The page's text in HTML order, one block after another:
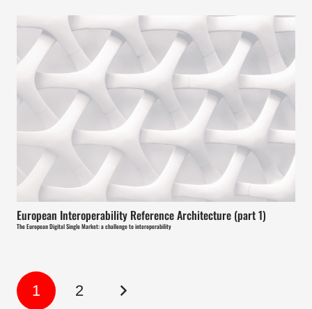
European Interoperability Reference Architecture (part 1)
The European Digital Single Market: a challenge to interoperability
1 2